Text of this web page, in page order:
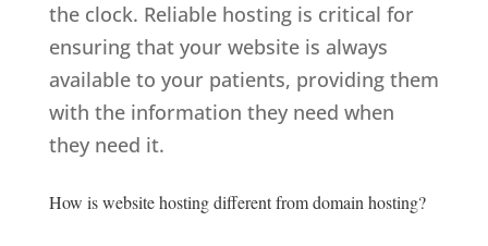
the clock. Reliable hosting is critical for
ensuring that your website is always
available to your patients, providing them
with the information they need when
they need it.
How is website hosting different from domain hosting?